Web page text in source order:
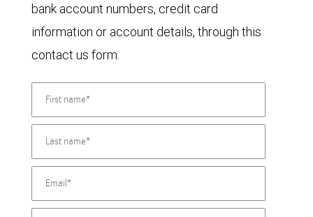
bank account numbers, credit card
information or account details, through this
contact us form.